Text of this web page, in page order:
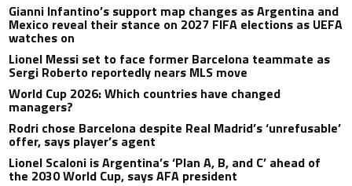
Gianni Infantino’s support map changes as Argentina and
Mexico reveal their stance on 2027 FIFA elections as UEFA
watches on
Lionel Messi set to face former Barcelona teammate as
Sergi Roberto reportedly nears MLS move
World Cup 2026: Which countries have changed
managers?
Rodri chose Barcelona despite Real Madrid’s ‘unrefusable’
offer, says player’s agent
Lionel Scaloni is Argentina’s ‘Plan A, B, and C’ ahead of
the 2030 World Cup, says AFA president